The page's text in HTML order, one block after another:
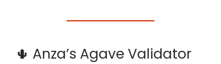
🌵 Anza’s Agave Validator